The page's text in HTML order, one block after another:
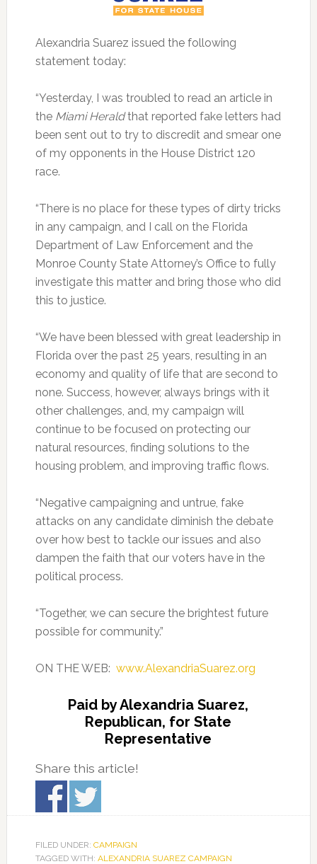
Alexandria Suarez issued the following
statement today:
“Yesterday, I was troubled to read an article in
the Miami Heraldthat reported fake letters had
been sent out to try to discredit and smear one
of my opponents in the House District 120
race.
“There is no place for these types of dirty tricks
in any campaign, and I call on the Florida
Department of Law Enforcement and the
Monroe County State Attorney’s Office to fully
investigate this matter and bring those who did
this to justice.
“We have been blessed with great leadership in
Florida over the past 25 years, resulting in an
economy and quality of life that are second to
none. Success, however, always brings with it
other challenges, and, my campaign will
continue to be focused on protecting our
natural resources, finding solutions to the
housing problem, and improving traffic flows.
“Negative campaigning and untrue, fake
attacks on any candidate diminish the debate
over how best to tackle our issues and also
dampen the faith that our voters have in the
political process.
“Together, we can secure the brightest future
possible for community.”
ON THE WEB: www.AlexandriaSuarez.org
Paid by Alexandria Suarez,
Republican, for State
Representative
Share this article!
FILED UNDER: CAMPAIGN
TAGGED WITH: ALEXANDRIA SUAREZ CAMPAIGN